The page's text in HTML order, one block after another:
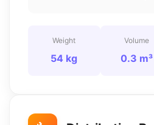
Weight
54 kg
Volume
0.3 m³